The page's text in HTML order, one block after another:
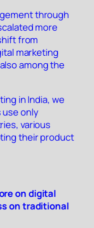
through
more
from
marketing
among the
in India, we
use only
various
their product
on digital
on traditional